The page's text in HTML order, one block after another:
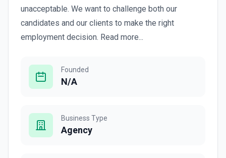
unacceptable. We want to challenge both our
candidates and our clients to make the right
employment decision. Read more...
Founded
N/A
Business Type
Agency